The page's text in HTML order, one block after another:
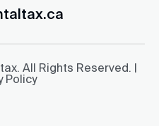
All Rights Reserved. |
Policy